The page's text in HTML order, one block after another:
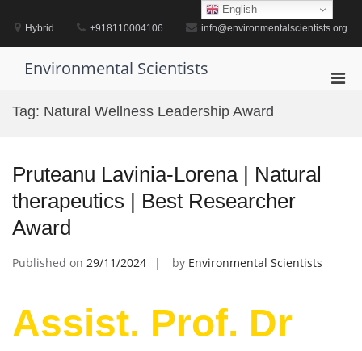
contentHybrid +918110004106 info@environmentalscientists.org
Environmental Scientists
Tag: Natural Wellness Leadership Award
Pruteanu Lavinia-Lorena | Natural
therapeutics | Best Researcher
Award
Published on 29/11/2024 by Environmental Scientists
Assist. Prof. Dr
English